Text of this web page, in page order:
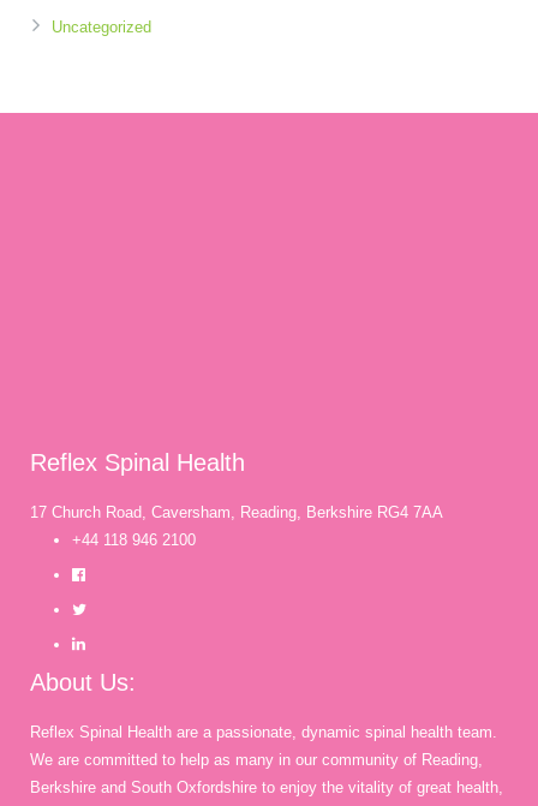
Uncategorized
Reflex Spinal Health
17 Church Road, Caversham, Reading, Berkshire RG4 7AA
+44 118 946 2100
About Us:
Reflex Spinal Health are a passionate, dynamic spinal health team.
We are committed to help as many in our community of Reading,
Berkshire and South Oxfordshire to enjoy the vitality of great health,